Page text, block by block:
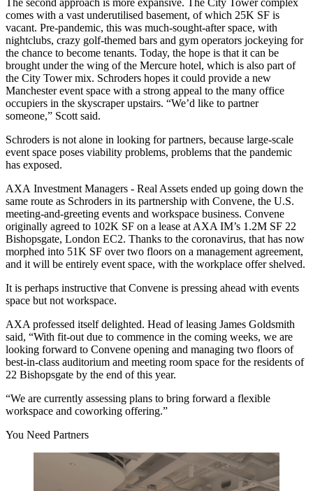
comes with a vast underutilised basement, of which 25K SF is
vacant. Pre-pandemic, this was much-sought-after space, with
nightclubs, crazy golf-themed bars and gym operators jockeying for
the chance to become tenants. Today, the hope is that it can be
brought under the wing of the Mercure hotel, which is also part of
the City Tower mix. Schroders hopes it could provide a new
Manchester event space with a strong appeal to the many office
occupiers in the skyscraper upstairs. “We’d like to partner
someone,” Scott said.
Schroders is not alone in looking for partners, because large-scale
event space poses viability problems, problems that the pandemic
has exposed.
AXA Investment Managers - Real Assets ended up going down the
same route as Schroders in its partnership with Convene, the U.S.
meeting-and-greeting events and workspace business. Convene
originally agreed to 102K SF on a lease at AXA IM’s 1.2M SF 22
Bishopsgate, London EC2. Thanks to the coronavirus, that has now
morphed into 51K SF over two floors on a management agreement,
and it will be entirely event space, with the workplace offer shelved.
It is perhaps instructive that Convene is pressing ahead with events
space but not workspace.
AXA professed itself delighted. Head of leasing James Goldsmith
said, “With fit-out due to commence in the coming weeks, we are
looking forward to Convene opening and managing two floors of
best-in-class auditorium and meeting room space for the residents of
22 Bishopsgate by the end of this year.
“We are currently assessing plans to bring forward a flexible
workspace and coworking offering.”
You Need Partners